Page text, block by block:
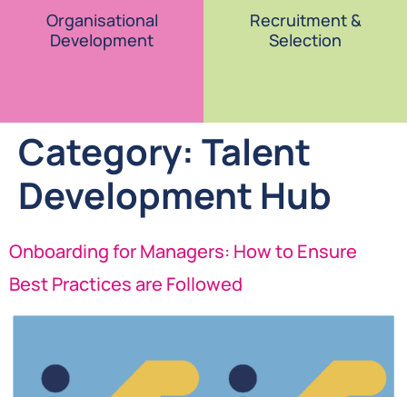
Organisational
Development
Recruitment &
Selection
Category: Talent
Development Hub
Onboarding for Managers: How to Ensure
Best Practices are Followed